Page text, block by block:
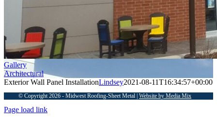
Gallery
Architectural
Exterior Wall Panel InstallationLindsey2021-08-11T16:34:57+00:00
© Copyright 2026 - Midwest Roofing-Sheet Metal | Website by Media Mix
Page load link